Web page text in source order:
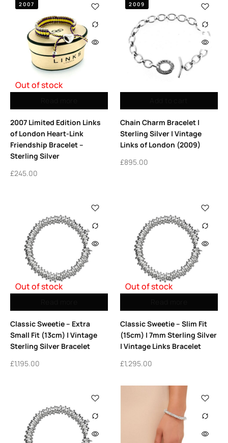
Out of stock
2007
2007 Limited Edition Links
of London Heart-Link
Friendship Bracelet –
Sterling Silver
£245.00
2009
Chain Charm Bracelet |
Sterling Silver | Vintage
Links of London (2009)
£895.00
Out of stock
Classic Sweetie – Extra
Small Fit (13cm) | Vintage
Sterling Silver Bracelet
£1,195.00
Out of stock
Classic Sweetie – Slim Fit
(15cm) | 7mm Sterling Silver
| Vintage Links Bracelet
£1,295.00